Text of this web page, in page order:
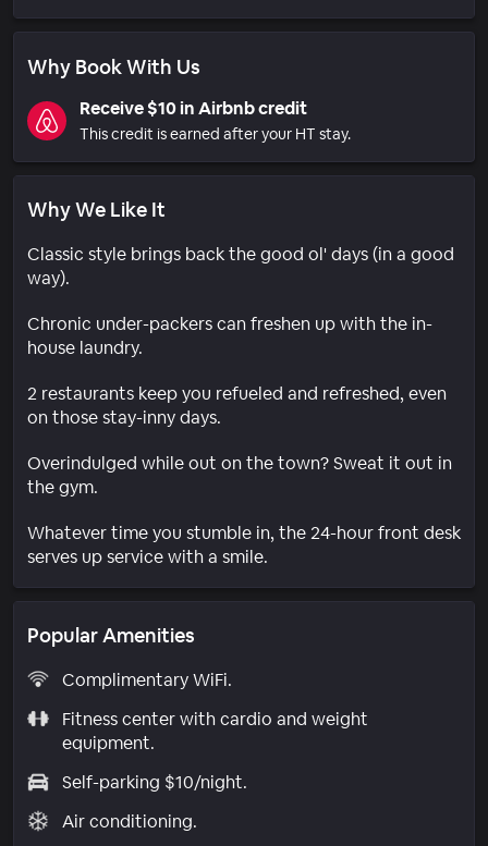
Why Book With Us
Receive $10 in Airbnb credit
This credit is earned after your HT stay.
Why We Like It
Classic style brings back the good ol' days (in a good
way).
Chronic under-packers can freshen up with the in-
house laundry.
2 restaurants keep you refueled and refreshed, even
on those stay-inny days.
Overindulged while out on the town? Sweat it out in
the gym.
Whatever time you stumble in, the 24-hour front desk
serves up service with a smile.
Popular Amenities
Complimentary WiFi.
Fitness center with cardio and weight
equipment.
Self-parking $10/night.
Air conditioning.